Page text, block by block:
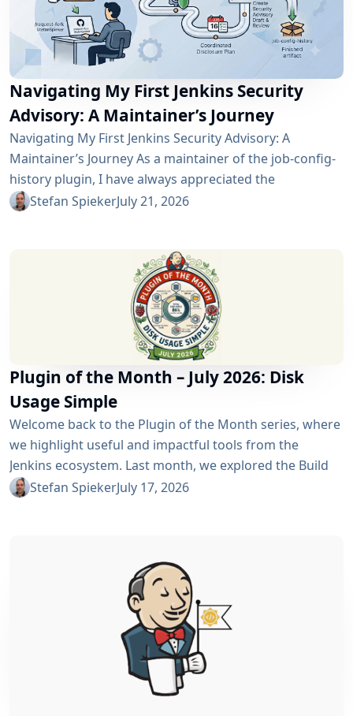
Navigating My First Jenkins Security
Advisory: A Maintainer’s Journey
Navigating My First Jenkins Security Advisory: A
Maintainer’s Journey As a maintainer of the job-config-
history plugin, I have always appreciated the
community and the robustness of the Jenkins
of open-source maintenance: the Jenkins security
process. Back on April 13, 2026, I received a notification
Stefan SpiekerJuly 21, 2026
Plugin of the Month – July 2026: Disk
Usage Simple
Welcome back to the Plugin of the Month series, where
we highlight useful and impactful tools from the
Jenkins ecosystem. Last month, we explored the Build
Discarder Plugin, focusing on how a smart global policy
Stefan SpiekerJuly 17, 2026